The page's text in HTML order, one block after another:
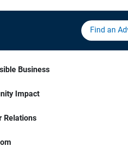
Find an
Business
Impact
Relations